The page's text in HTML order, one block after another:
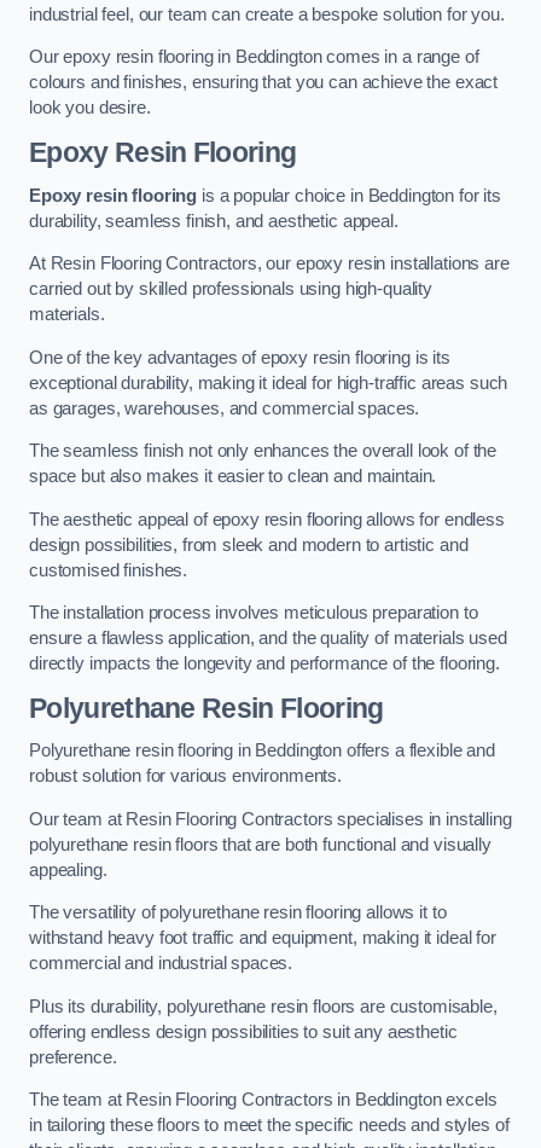
industrial feel, our team can create a bespoke solution for you.
Our epoxy resin flooring in Beddington comes in a range of
colours and finishes, ensuring that you can achieve the exact
look you desire.
Epoxy Resin Flooring
Epoxy resin flooring is a popular choice in Beddington for its
durability, seamless finish, and aesthetic appeal.
At Resin Flooring Contractors, our epoxy resin installations are
carried out by skilled professionals using high-quality
materials.
One of the key advantages of epoxy resin flooring is its
exceptional durability, making it ideal for high-traffic areas such
as garages, warehouses, and commercial spaces.
The seamless finish not only enhances the overall look of the
space but also makes it easier to clean and maintain.
The aesthetic appeal of epoxy resin flooring allows for endless
design possibilities, from sleek and modern to artistic and
customised finishes.
The installation process involves meticulous preparation to
ensure a flawless application, and the quality of materials used
directly impacts the longevity and performance of the flooring.
Polyurethane Resin Flooring
Polyurethane resin flooring in Beddington offers a flexible and
robust solution for various environments.
Our team at Resin Flooring Contractors specialises in installing
polyurethane resin floors that are both functional and visually
appealing.
The versatility of polyurethane resin flooring allows it to
withstand heavy foot traffic and equipment, making it ideal for
commercial and industrial spaces.
Plus its durability, polyurethane resin floors are customisable,
offering endless design possibilities to suit any aesthetic
preference.
The team at Resin Flooring Contractors in Beddington excels
in tailoring these floors to meet the specific needs and styles of